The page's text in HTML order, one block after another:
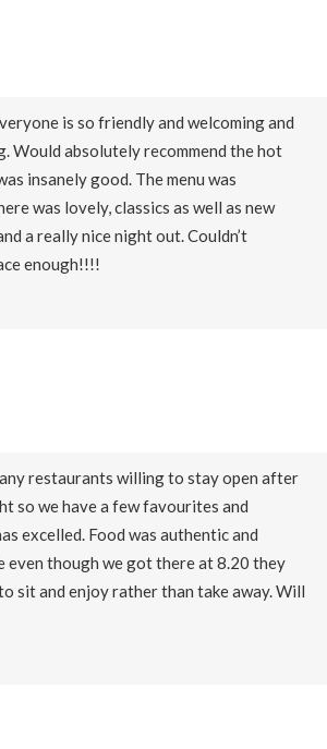
is so friendly and welcoming and
Would absolutely recommend the hot
insanely good. The menu was
was lovely, classics as well as new
a really nice night out. Couldn’t
enough!!!!
restaurants willing to stay open after
so we have a few favourites and
excelled. Food was authentic and
even though we got there at 8.20 they
sit and enjoy rather than take away. Will